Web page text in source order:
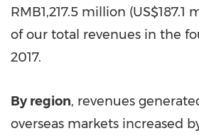
RMB1,217.5 million (US$187.1
of our total revenues in the
2017.
By region, revenues
overseas markets increased